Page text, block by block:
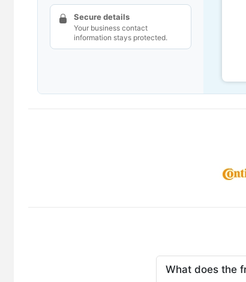
Secure details
Your business contact
information stays protected.
What does the